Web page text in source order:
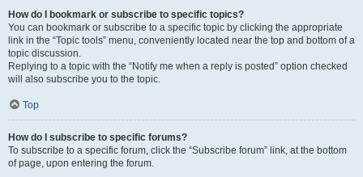
How do I bookmark or subscribe to specific topics?
You can bookmark or subscribe to a specific topic by clicking the appropriate
link in the “Topic tools” menu, conveniently located near the top and bottom of a
topic discussion.
Replying to a topic with the “Notify me when a reply is posted” option checked
will also subscribe you to the topic.
Top
How do I subscribe to specific forums?
To subscribe to a specific forum, click the “Subscribe forum” link, at the bottom
of page, upon entering the forum.